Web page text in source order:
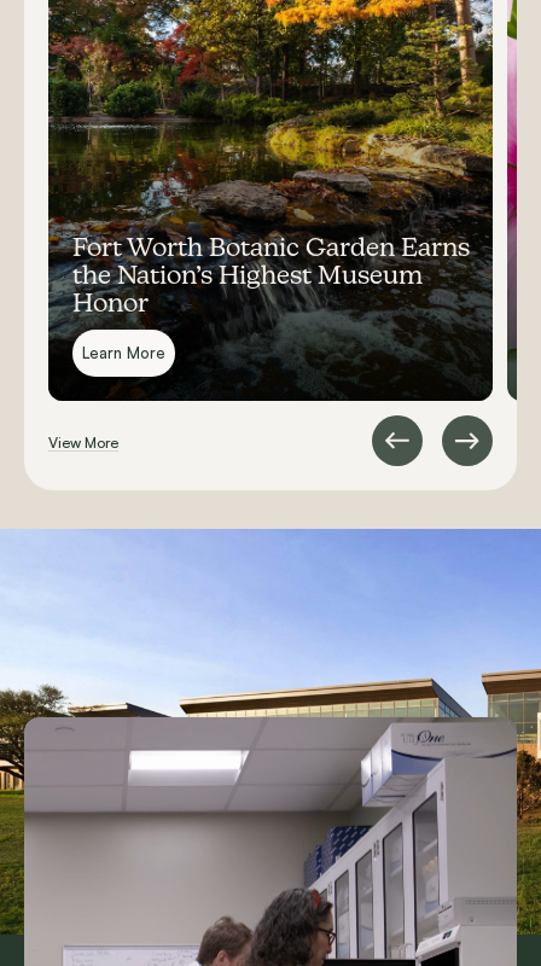
Fort Worth Botanic Garden Earns
the Nation’s Highest Museum
Honor
Learn More
View More